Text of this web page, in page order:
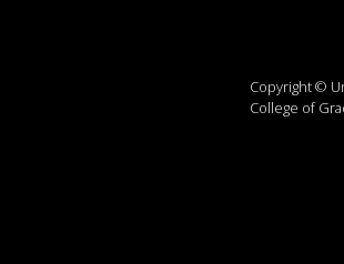
Copyright ©
College of